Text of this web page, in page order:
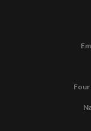
Four